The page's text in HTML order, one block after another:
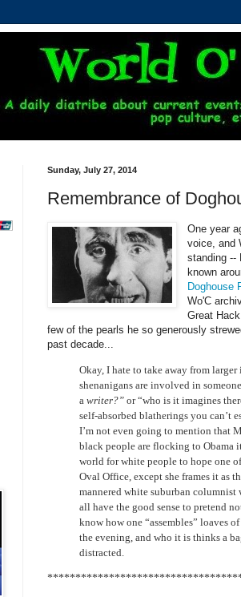
Sunday, July 27, 2014
Remembrance of
One year
voice, and
standing --
known
Doghouse
Wo'C
Great
few of the pearls he so generously
past decade...
Okay, I hate to take away from larger
shenanigans are involved in
a writer?” or “who is it imagines
self-absorbed blatherings you can’t
I’m not even going to mention that
black people are flocking to Obama
world for white people to hope one
Oval Office, except she frames it as
mannered white suburban columnist
all have the good sense to pretend
know how one “assembles” loaves
the evening, and who it is thinks a
distracted.